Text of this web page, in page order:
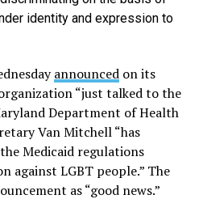
identity and expression to
announcedon its
“just talked to the
Department of Health
Van Mitchell “has
Medicaid regulations
against LGBT people.” The
as “good news.”